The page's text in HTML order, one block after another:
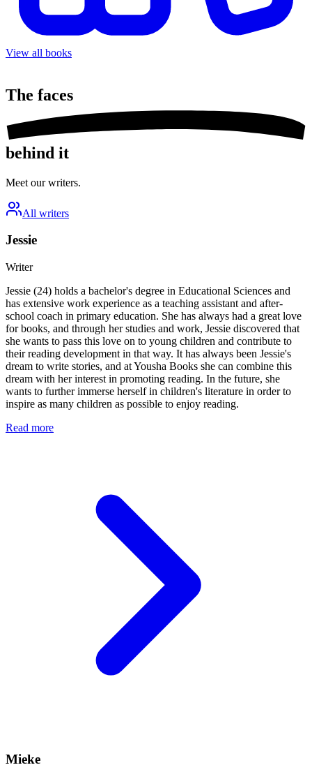
View all books
The faces
behind it
Meet our writers.
All writers
Jessie
Writer
Jessie (24) holds a bachelor's degree in Educational Sciences and
has extensive work experience as a teaching assistant and after-
school coach in primary education. She has always had a great love
for books, and through her studies and work, Jessie discovered that
she wants to pass this love on to young children and contribute to
their reading development in that way. It has always been Jessie's
dream to write stories, and at Yousha Books she can combine this
dream with her interest in promoting reading. In the future, she
wants to further immerse herself in children's literature in order to
inspire as many children as possible to enjoy reading.
Read more
Mieke